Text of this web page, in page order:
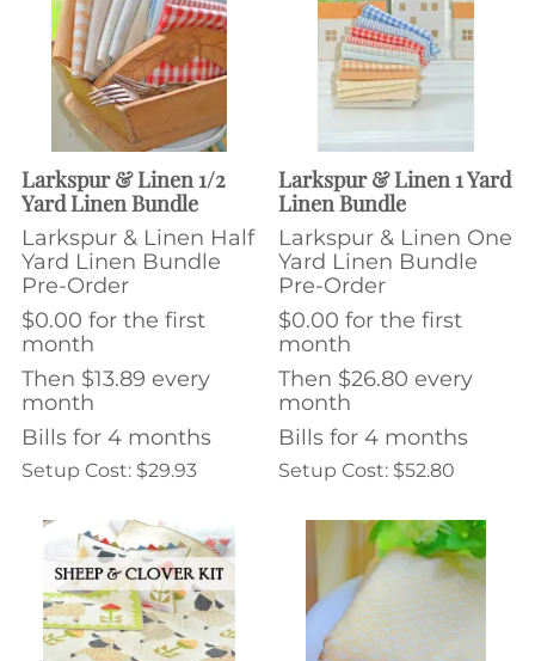
Larkspur & Linen 1/2
Yard Linen Bundle
Larkspur & Linen Half
Yard Linen Bundle
Pre-Order
$0.00 for the first
month
Then $13.89 every
month
Bills for 4 months
Setup Cost: $29.93
Larkspur & Linen 1 Yard
Linen Bundle
Larkspur & Linen One
Yard Linen Bundle
Pre-Order
$0.00 for the first
month
Then $26.80 every
month
Bills for 4 months
Setup Cost: $52.80